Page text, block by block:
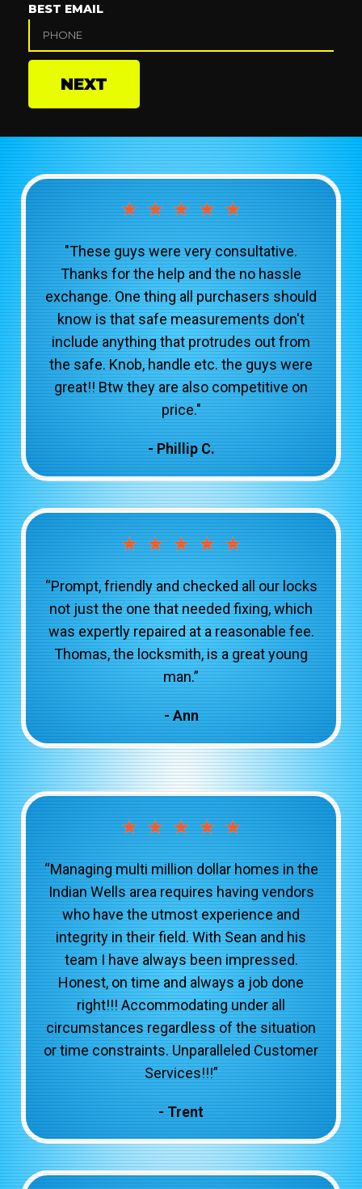
BEST EMAIL
NEXT
★ ★ ★ ★ ★
"These guys were very consultative.
Thanks for the help and the no hassle
exchange. One thing all purchasers should
know is that safe measurements don't
include anything that protrudes out from
the safe. Knob, handle etc. the guys were
great!! Btw they are also competitive on
price."
- Phillip C.
★ ★ ★ ★ ★
“Prompt, friendly and checked all our locks
not just the one that needed fixing, which
was expertly repaired at a reasonable fee.
Thomas, the locksmith, is a great young
man.”
- Ann
★ ★ ★ ★ ★
“Managing multi million dollar homes in the
Indian Wells area requires having vendors
who have the utmost experience and
integrity in their field. With Sean and his
team I have always been impressed.
Honest, on time and always a job done
right!!! Accommodating under all
circumstances regardless of the situation
or time constraints. Unparalleled Customer
Services!!!”
- Trent